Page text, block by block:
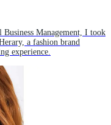
Management, I took
a fashion brand
experience.